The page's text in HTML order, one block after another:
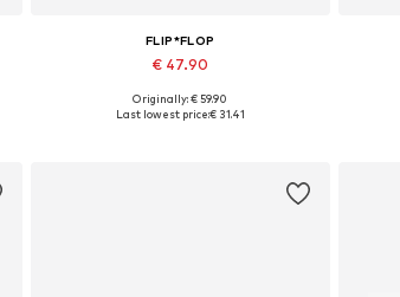
FLIP*FLOP
€ 47.90
Available sizes: 36, 38, 39, 40
Originally: € 59.90
Last lowest price:€ 31.41